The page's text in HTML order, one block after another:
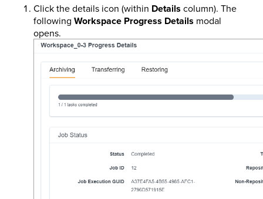
Click the details icon (within Details column). The
following Workspace Progress Details modal
opens.